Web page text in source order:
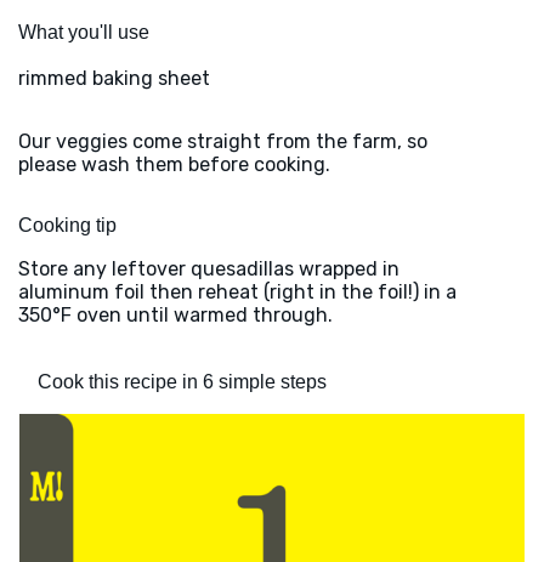
What you'll use
rimmed baking sheet
Our veggies come straight from the farm, so
please wash them before cooking.
Cooking tip
Store any leftover quesadillas wrapped in
aluminum foil then reheat (right in the foil!) in a
350°F oven until warmed through.
Cook this recipe in 6 simple steps